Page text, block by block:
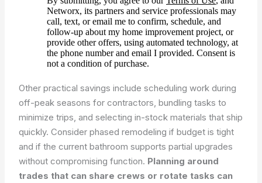
Other practical savings include scheduling work during
off-peak seasons for contractors, bundling tasks to
minimize trips, and selecting in-stock materials that ship
quickly. Consider phased remodeling if budget is tight
and if the current bathroom supports partial upgrades
without compromising function. Planning around
trades that can share crews or rotate tasks can